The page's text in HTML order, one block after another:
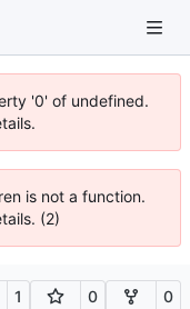
'0' of undefined.
is not a function.
(2)
1 0 0